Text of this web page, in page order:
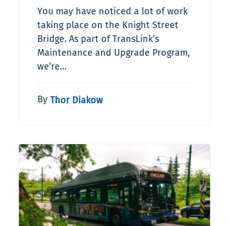
You may have noticed a lot of work
taking place on the Knight Street
Bridge. As part of TransLink’s
Maintenance and Upgrade Program,
we’re…
By Thor Diakow